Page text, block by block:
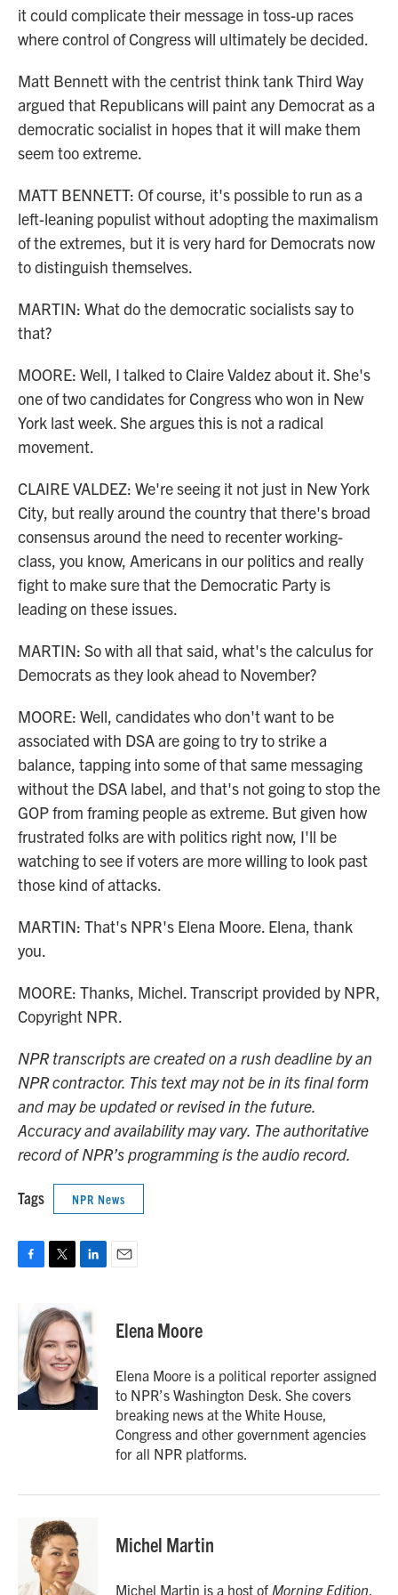
it could complicate their message in toss-up races
where control of Congress will ultimately be decided.
Matt Bennett with the centrist think tank Third Way
argued that Republicans will paint any Democrat as a
democratic socialist in hopes that it will make them
seem too extreme.
MATT BENNETT: Of course, it's possible to run as a
left-leaning populist without adopting the maximalism
of the extremes, but it is very hard for Democrats now
to distinguish themselves.
MARTIN: What do the democratic socialists say to
that?
MOORE: Well, I talked to Claire Valdez about it. She's
one of two candidates for Congress who won in New
York last week. She argues this is not a radical
movement.
CLAIRE VALDEZ: We're seeing it not just in New York
City, but really around the country that there's broad
consensus around the need to recenter working-
class, you know, Americans in our politics and really
fight to make sure that the Democratic Party is
leading on these issues.
MARTIN: So with all that said, what's the calculus for
Democrats as they look ahead to November?
MOORE: Well, candidates who don't want to be
associated with DSA are going to try to strike a
balance, tapping into some of that same messaging
without the DSA label, and that's not going to stop the
GOP from framing people as extreme. But given how
frustrated folks are with politics right now, I'll be
watching to see if voters are more willing to look past
those kind of attacks.
MARTIN: That's NPR's Elena Moore. Elena, thank
you.
MOORE: Thanks, Michel. Transcript provided by NPR,
Copyright NPR.
NPR transcripts are created on a rush deadline by an
NPR contractor. This text may not be in its final form
and may be updated or revised in the future.
Accuracy and availability may vary. The authoritative
record of NPR’s programming is the audio record.
Tags NPR News
b
o
o
k
i
t
t
e
r
k
e
d
I
n
Elena Moore
Elena Moore is a political reporter assigned
to NPR’s Washington Desk. She covers
breaking news at the White House,
Congress and other government agencies
for all NPR platforms.
Michel Martin
Michel Martin is a host of Morning Edition.